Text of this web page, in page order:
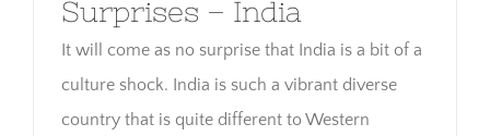
Surprises – India
It will come as no surprise that India is a bit of a
culture shock. India is such a vibrant diverse
country that is quite different to Western